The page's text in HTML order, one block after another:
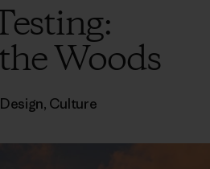
Woods
Design, Culture